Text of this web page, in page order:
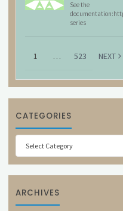
See the
series
1 … 523 NEXT
CATEGORIES
Categories
ARCHIVES